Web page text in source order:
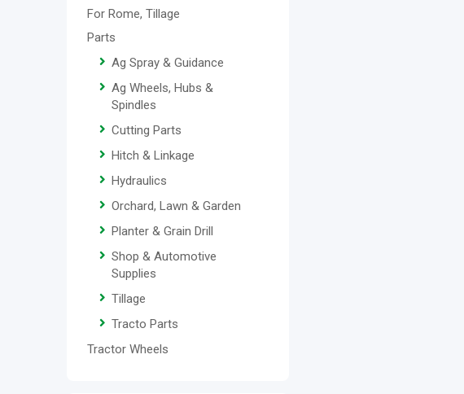
For Rome, Tillage
Parts
Ag Spray & Guidance
Ag Wheels, Hubs &
Spindles
Cutting Parts
Hitch & Linkage
Hydraulics
Orchard, Lawn & Garden
Planter & Grain Drill
Shop & Automotive
Supplies
Tillage
Tracto Parts
Tractor Wheels